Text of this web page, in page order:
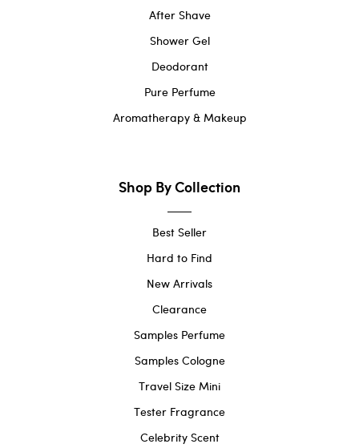
After Shave
Shower Gel
Deodorant
Pure Perfume
Aromatherapy & Makeup
Shop By Collection
Best Seller
Hard to Find
New Arrivals
Clearance
Samples Perfume
Samples Cologne
Travel Size Mini
Tester Fragrance
Celebrity Scent